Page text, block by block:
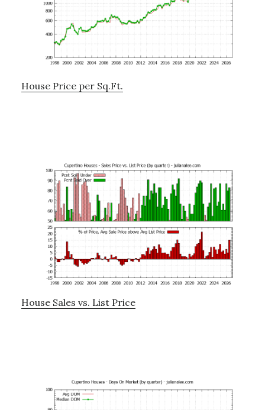
House Price per Sq.Ft.
House Sales vs. List Price